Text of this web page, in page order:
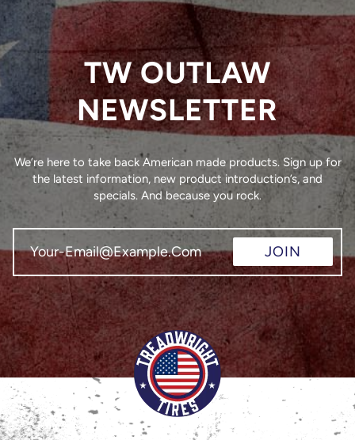
TW OUTLAW
NEWSLETTER
We’re here to take back American made products. Sign up for
the latest information, new product introduction’s, and
specials. And because you rock.
JOIN